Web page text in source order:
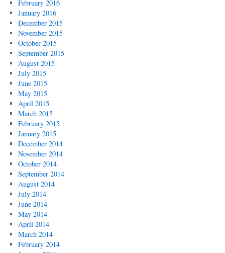
February 2016
January 2016
December 2015
November 2015
October 2015
September 2015
August 2015
July 2015
June 2015
May 2015
April 2015
March 2015
February 2015
January 2015
December 2014
November 2014
October 2014
September 2014
August 2014
July 2014
June 2014
May 2014
April 2014
March 2014
February 2014